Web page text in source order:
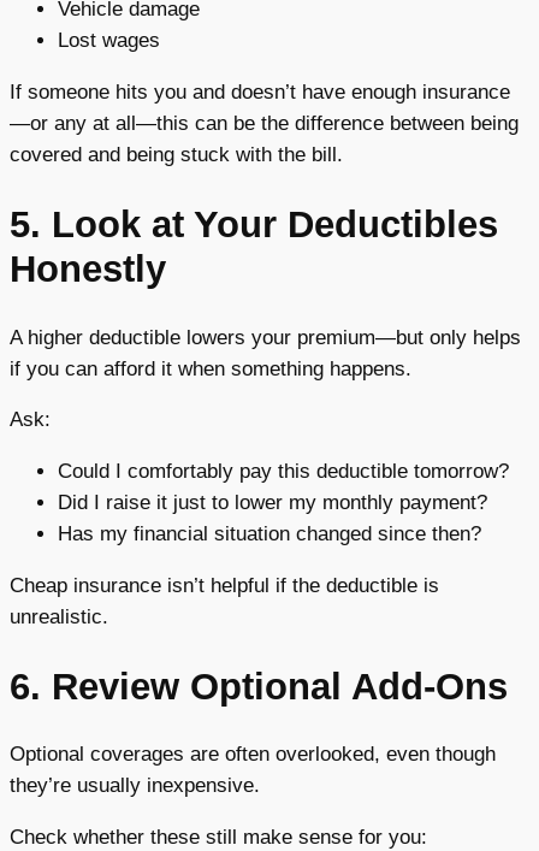
Vehicle damage
Lost wages
If someone hits you and doesn’t have enough insurance
—or any at all—this can be the difference between being
covered and being stuck with the bill.
5. Look at Your Deductibles
Honestly
A higher deductible lowers your premium—but only helps
if you can afford it when something happens.
Ask:
Could I comfortably pay this deductible tomorrow?
Did I raise it just to lower my monthly payment?
Has my financial situation changed since then?
Cheap insurance isn’t helpful if the deductible is
unrealistic.
6. Review Optional Add-Ons
Optional coverages are often overlooked, even though
they’re usually inexpensive.
Check whether these still make sense for you: